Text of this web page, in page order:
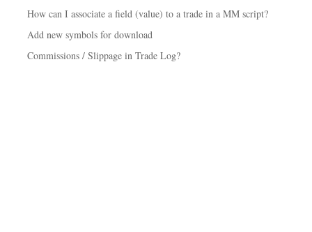
How can I associate a field (value) to a trade in a MM script?
Add new symbols for download
Commissions / Slippage in Trade Log?